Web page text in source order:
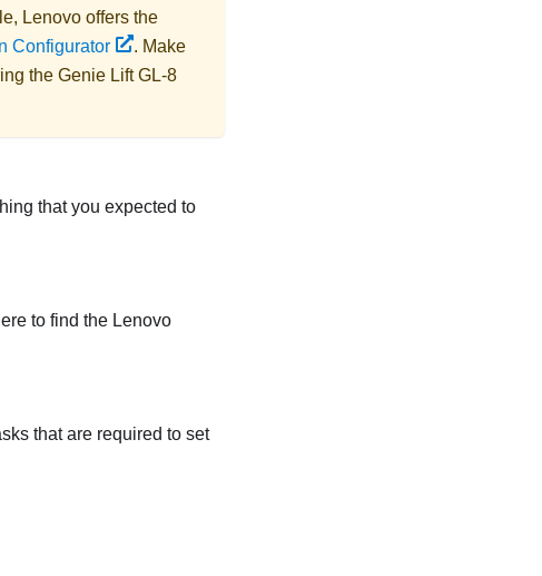
Lenovo offers the
Configurator
. Make
the Genie Lift GL-8
that you expected to
to find the Lenovo
that are required to set